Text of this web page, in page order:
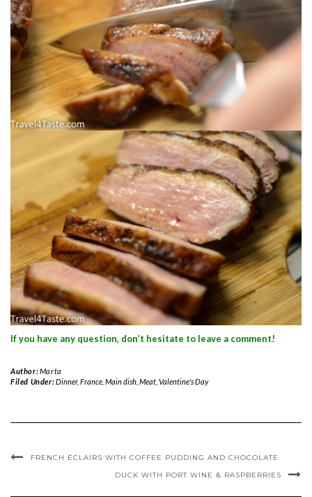
If you have any question, don’t hesitate to leave a comment!
Author:Marta
Filed Under:Dinner, France, Main dish, Meat, Valentine's Day
FRENCH ÉCLAIRS WITH COFFEE PUDDING AND CHOCOLATE
DUCK WITH PORT WINE & RASPBERRIES